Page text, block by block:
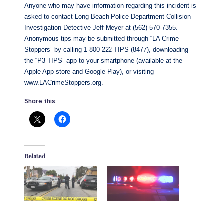
Anyone who may have information regarding this incident is
asked to contact Long Beach Police Department Collision
Investigation Detective Jeff Meyer at (562) 570-7355.
Anonymous tips may be submitted through “LA Crime
Stoppers” by calling 1-800-222-TIPS (8477), downloading
the “P3 TIPS” app to your smartphone (available at the
Apple App store and Google Play), or visiting
www.LACrimeStoppers.org.
Share this:
Related